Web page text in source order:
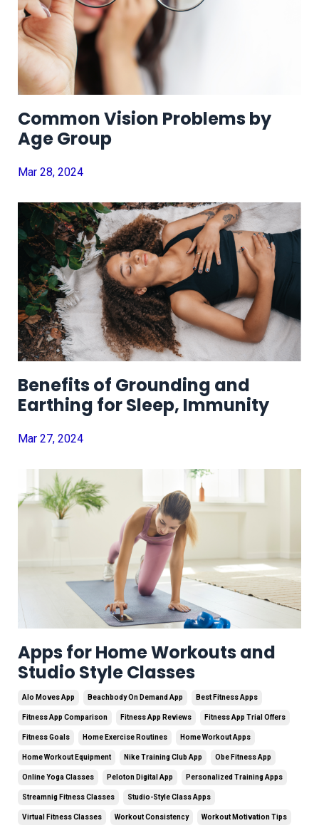
Common Vision Problems by
Age Group
Mar 28, 2024
Benefits of Grounding and
Earthing for Sleep, Immunity
Mar 27, 2024
Apps for Home Workouts and
Studio Style Classes
Alo Moves App Beachbody On Demand App Best Fitness Apps
Fitness App Comparison Fitness App Reviews Fitness App Trial Offers
Fitness Goals Home Exercise Routines Home Workout Apps
Home Workout Equipment Nike Training Club App Obe Fitness App
Online Yoga Classes Peloton Digital App Personalized Training Apps
Streamnig Fitness Classes Studio-Style Class Apps
Virtual Fitness Classes Workout Consistency Workout Motivation Tips